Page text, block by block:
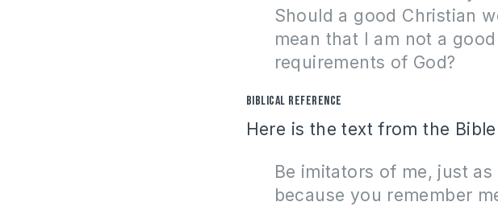
Should a good Christian
mean that I am not a
requirements of God?
Biblical Reference
Here is the text from the
Be imitators of me, just
because you remember